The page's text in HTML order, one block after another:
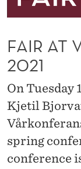
V
Å
R
K
O
N
F
E
N
U
W
E
S
I
E
Research
Events
FAIR Insight
FAIR AT
2021
On Tuesday
Kjetil
spring
conference